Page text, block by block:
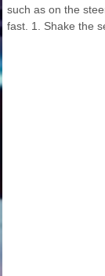
such as on the
fast. 1. Shake the